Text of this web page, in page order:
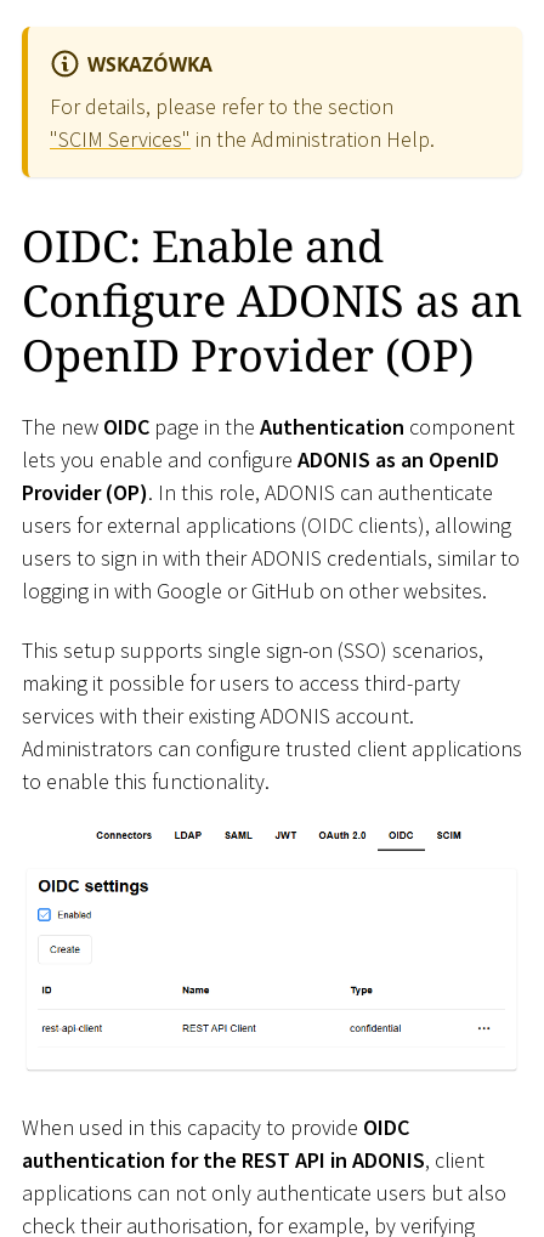
WSKAZÓWKA
For details, please refer to the section
"SCIM Services" in the Administration Help.
OIDC: Enable and
Configure ADONIS as an
OpenID Provider (OP)
The new OIDC page in the Authentication component
lets you enable and configure ADONIS as an OpenID
Provider (OP). In this role, ADONIS can authenticate
users for external applications (OIDC clients), allowing
users to sign in with their ADONIS credentials, similar to
logging in with Google or GitHub on other websites.
This setup supports single sign-on (SSO) scenarios,
making it possible for users to access third-party
services with their existing ADONIS account.
Administrators can configure trusted client applications
to enable this functionality.
When used in this capacity to provide OIDC
authentication for the REST API in ADONIS, client
applications can not only authenticate users but also
check their authorisation, for example, by verifying